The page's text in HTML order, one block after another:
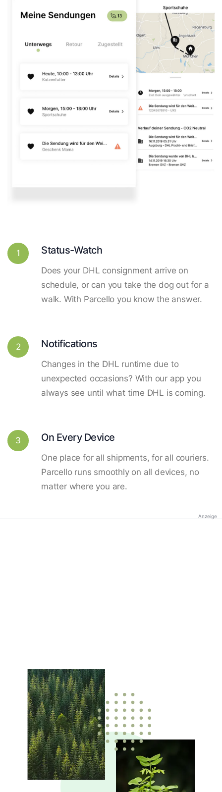
1 Status-Watch
Does your DHL consignment arrive on
schedule, or can you take the dog out for a
walk. With Parcello you know the answer.
2 Notifications
Changes in the DHL runtime due to
unexpected occasions? With our app you
always see until what time DHL is coming.
3 On Every Device
One place for all shipments, for all couriers.
Parcello runs smoothly on all devices, no
matter where you are.
Anzeige